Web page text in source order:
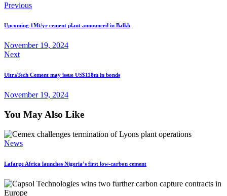
Previous
Upcoming 1Mt/yr cement plant announced in Balkh
November 19, 2024
Next
UltraTech Cement may issue US$118m in bonds
November 19, 2024
You May Also Like
News
Lafarge Africa launches Nigeria’s first low-carbon cement